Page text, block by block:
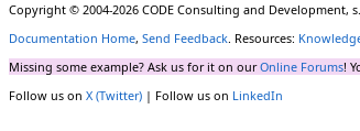
Copyright © 2004-2026 CODE Consulting and Development,
Documentation Home, Send Feedback. Resources:
Missing some example? Ask us for it on ourOnline Forums!
Follow us on X (Twitter) | Follow us on LinkedIn